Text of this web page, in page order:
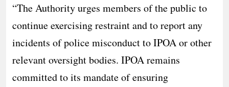
“The Authority urges members of the public to
continue exercising restraint and to report any
incidents of police misconduct to IPOA or other
relevant oversight bodies. IPOA remains
committed to its mandate of ensuring